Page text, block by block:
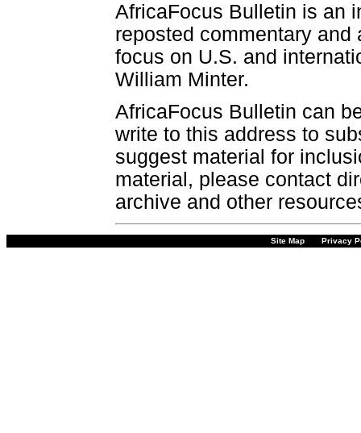
AfricaFocus Bulletin is an
reposted commentary
focus on U.S. and
William Minter.
AfricaFocus Bulletin can
write to this address to
suggest material for
material, please contact
archive and other
Site Map Privacy